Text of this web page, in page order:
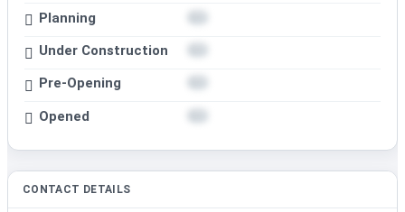
Planning
Under Construction
Pre-Opening
Opened
CONTACT DETAILS